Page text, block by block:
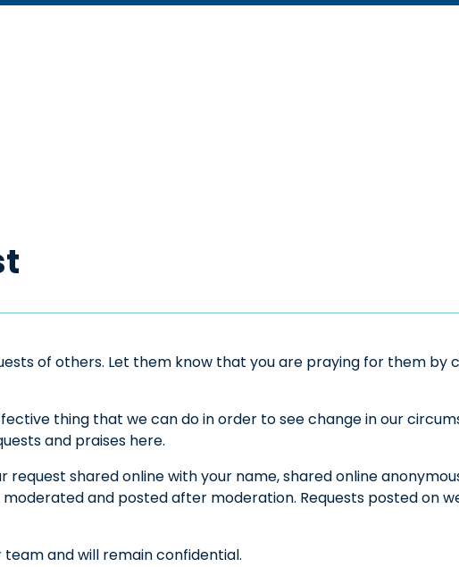
of others. Let them know that you are praying for them by
thing that we can do in order to see change in our
and praises here.
request shared online with your name, shared online
and posted after moderation. Requests posted on
and will remain confidential.